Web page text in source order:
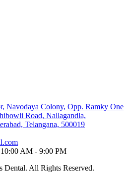
Navodaya Colony, Opp. Ramky One
Road, Nallagandla,
Telangana, 500019
AM - 9:00 PM
Dental. All Rights Reserved.